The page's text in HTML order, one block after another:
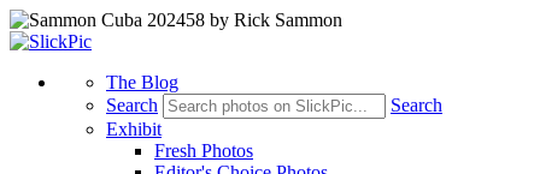
The Blog
Search
Search
Exhibit
Fresh Photos